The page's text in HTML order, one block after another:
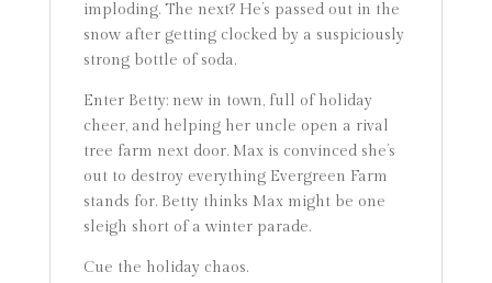
imploding. The next? He’s passed out in the
snow after getting clocked by a suspiciously
strong bottle of soda.
Enter Betty: new in town, full of holiday
cheer, and helping her uncle open a rival
tree farm next door. Max is convinced she’s
out to destroy everything Evergreen Farm
stands for. Betty thinks Max might be one
sleigh short of a winter parade.
Cue the holiday chaos.